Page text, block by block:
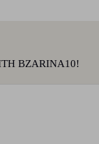
BZARINA10!